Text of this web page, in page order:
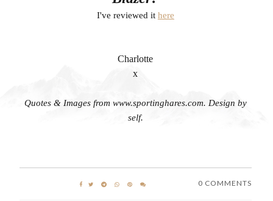
I've reviewed it here
Charlotte
x
Quotes & Images from www.sportinghares.com. Design by
self.
0 COMMENTS